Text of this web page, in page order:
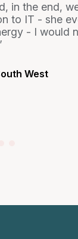
in the end,
to IT - she
- I would
West